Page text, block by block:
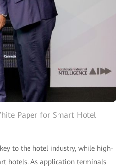
Paper for Smart Hotel
to the hotel industry, while high-
hotels. As application terminals